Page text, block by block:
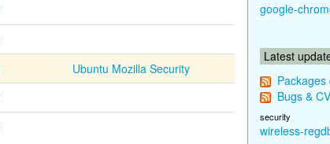
Ubuntu Mozilla Security
google-
Latest
Bugs &
security
wireless-